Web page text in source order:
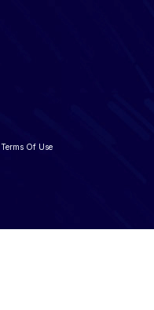
Terms Of Use